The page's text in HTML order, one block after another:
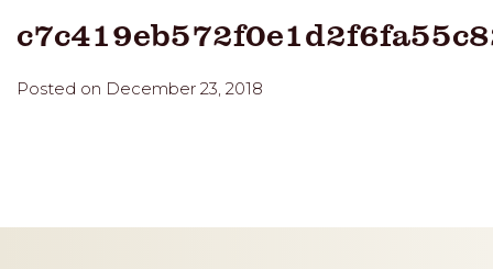
Posted on December 23, 2018